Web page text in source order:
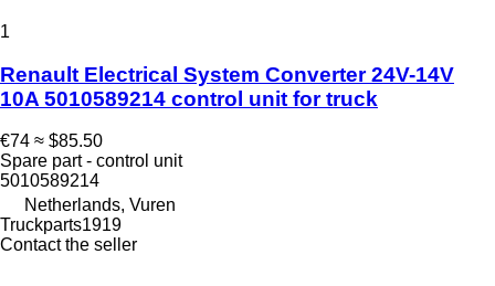
1
Renault Electrical System Converter 24V-14V
10A 5010589214 control unit for truck
€74 ≈ $85.50
Spare part - control unit
5010589214
Netherlands, Vuren
Truckparts1919
Contact the seller